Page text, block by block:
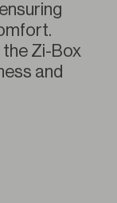
the Zi-Box
and